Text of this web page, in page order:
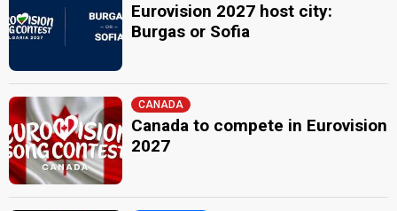
Eurovision 2027 host city:
Burgas or Sofia
CANADA
Canada to compete in Eurovision
2027